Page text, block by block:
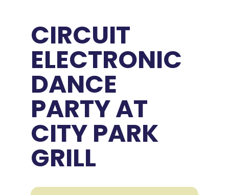
CIRCUIT
ELECTRONIC
DANCE
PARTY AT
CITY PARK
GRILL